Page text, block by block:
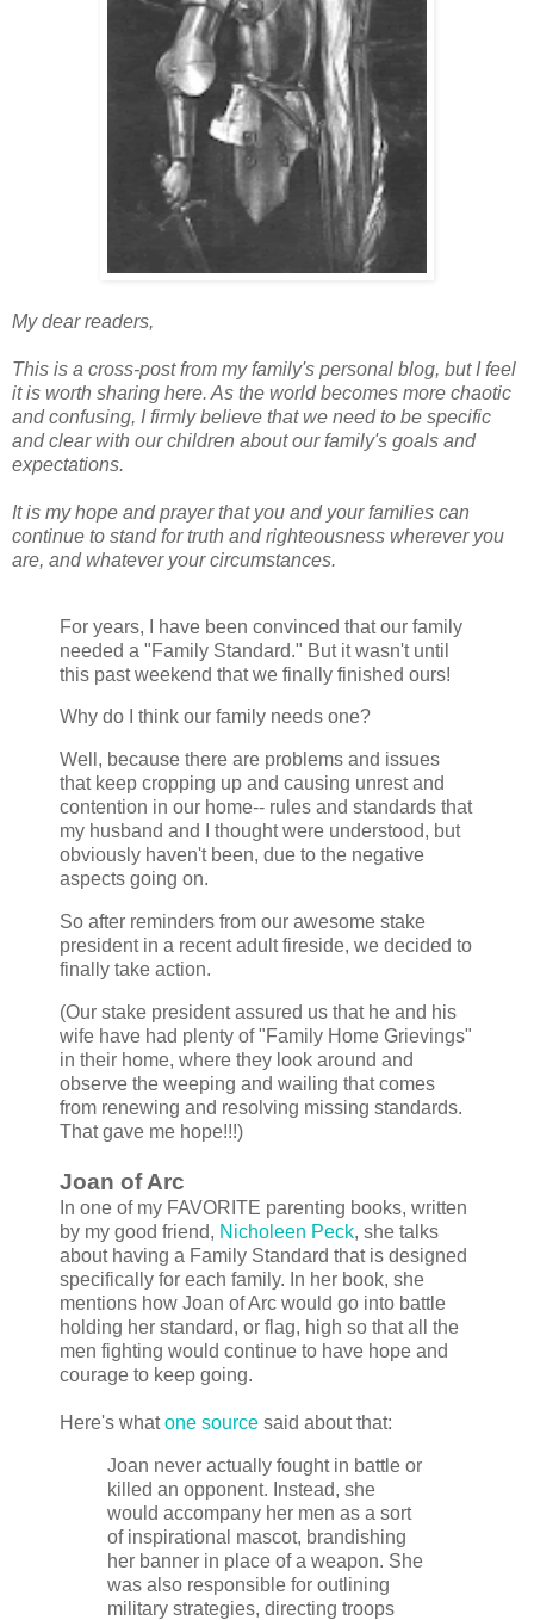
My dear readers,
This is a cross-post from my family's personal blog, but I feel
it is worth sharing here. As the world becomes more chaotic
and confusing, I firmly believe that we need to be specific
and clear with our children about our family's goals and
expectations.
It is my hope and prayer that you and your families can
continue to stand for truth and righteousness wherever you
are, and whatever your circumstances.
For years, I have been convinced that our family
needed a "Family Standard." But it wasn't until
this past weekend that we finally finished ours!
Why do I think our family needs one?
Well, because there are problems and issues
that keep cropping up and causing unrest and
contention in our home-- rules and standards that
my husband and I thought were understood, but
obviously haven't been, due to the negative
aspects going on.
So after reminders from our awesome stake
president in a recent adult fireside, we decided to
finally take action.
(Our stake president assured us that he and his
wife have had plenty of "Family Home Grievings"
in their home, where they look around and
observe the weeping and wailing that comes
from renewing and resolving missing standards.
That gave me hope!!!)
Joan of Arc
In one of my FAVORITE parenting books, written
by my good friend, Nicholeen Peck, she talks
about having a Family Standard that is designed
specifically for each family. In her book, she
mentions how Joan of Arc would go into battle
holding her standard, or flag, high so that all the
men fighting would continue to have hope and
courage to keep going.
Here's whatone source said about that:
Joan never actually fought in battle or
killed an opponent. Instead, she
would accompany her men as a sort
of inspirational mascot, brandishing
her banner in place of a weapon. She
was also responsible for outlining
military strategies, directing troops